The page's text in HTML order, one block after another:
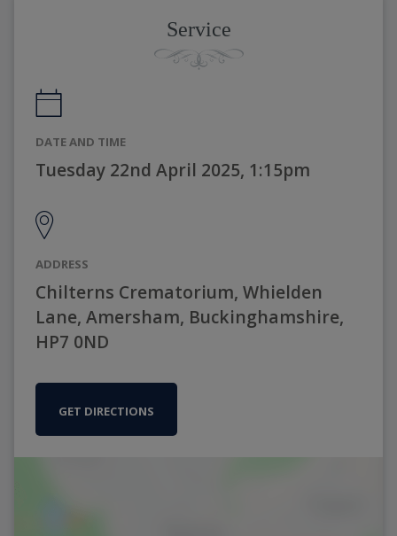
Service
DATE AND TIME
Tuesday 22nd April 2025, 1:15pm
ADDRESS
Chilterns Crematorium, Whielden
Lane, Amersham, Buckinghamshire,
HP7 0ND
GET DIRECTIONS